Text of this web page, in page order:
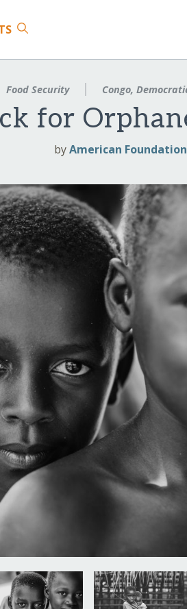
Food Security Congo,
for
byAmerican